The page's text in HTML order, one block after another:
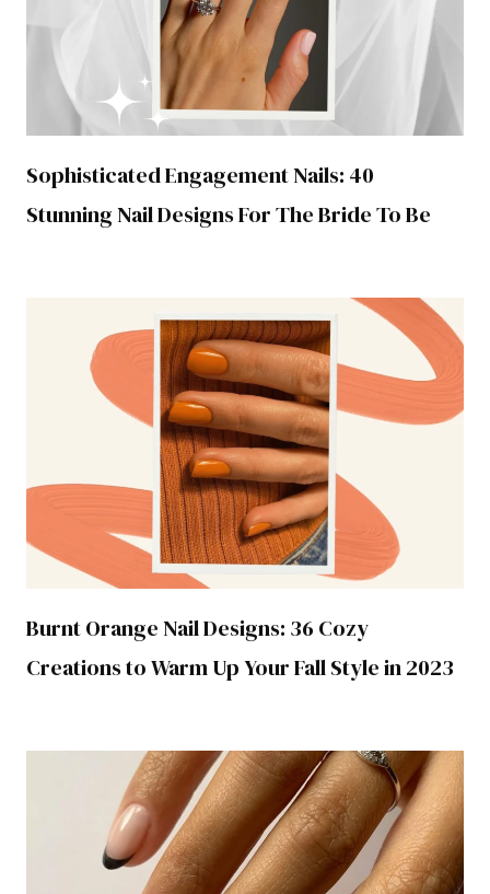
Sophisticated Engagement Nails: 40
Stunning Nail Designs For The Bride To Be
Burnt Orange Nail Designs: 36 Cozy
Creations to Warm Up Your Fall Style in 2023